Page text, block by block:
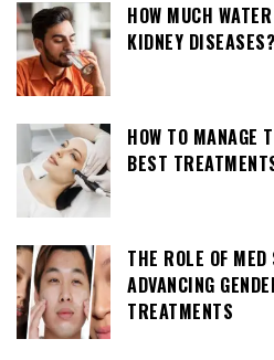
HOW MUCH
KIDNEY DISEASES?
HOW TO MANAGE
BEST
THE ROLE OF
ADVANCING
TREATMENTS